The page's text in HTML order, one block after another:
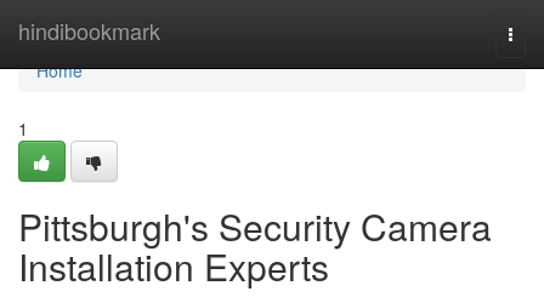
hindibookmark
Home
Home
1
Pittsburgh's Security Camera
Installation Experts